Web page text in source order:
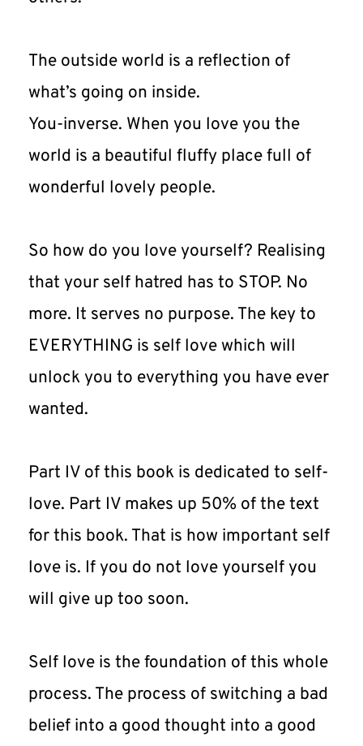
The outside world is a reflection of
what’s going on inside.
You-inverse. When you love you the
world is a beautiful fluffy place full of
wonderful lovely people.
So how do you love yourself? Realising
that your self hatred has to STOP. No
more. It serves no purpose. The key to
EVERYTHING is self love which will
unlock you to everything you have ever
wanted.
Part IV of this book is dedicated to self-
love. Part IV makes up 50% of the text
for this book. That is how important self
love is. If you do not love yourself you
will give up too soon.
Self love is the foundation of this whole
process. The process of switching a bad
belief into a good thought into a good